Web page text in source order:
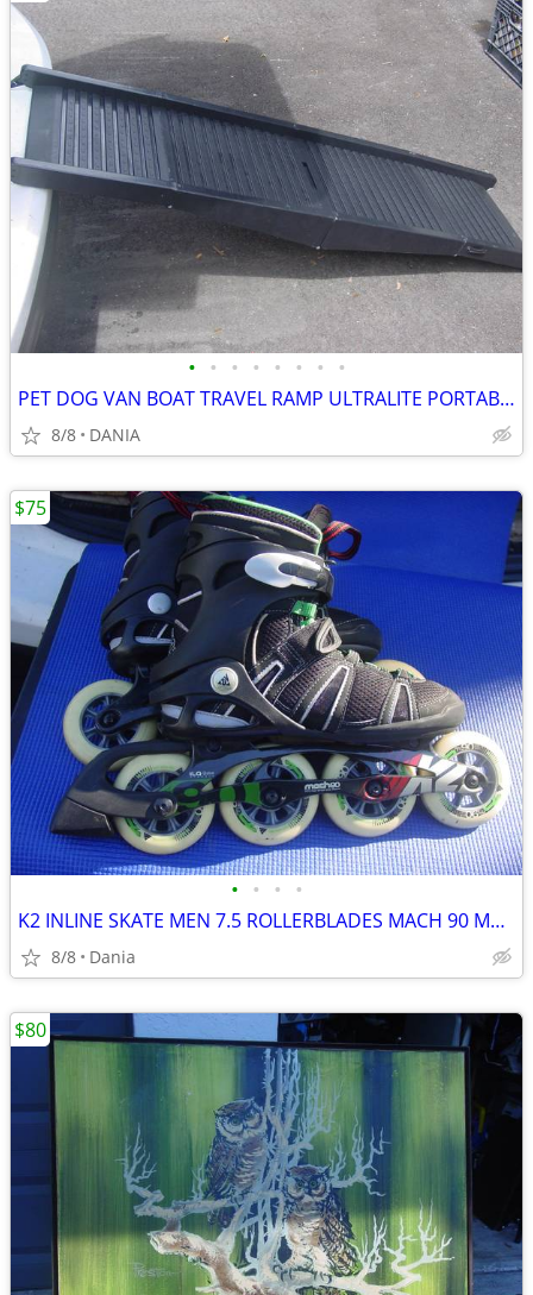
• • • • • • • •
PET DOG VAN BOAT TRAVEL RAMP ULTRALITE PORTABLE BIFOLD 62X16X4"
8/8 DANIA
• • • •
K2 INLINE SKATE MEN 7.5 ROLLERBLADES MACH 90 MM FITNESS SPORT WOMEN 9
8/8 Dania
$75
$80